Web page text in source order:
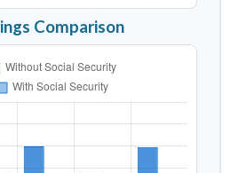
Comparison